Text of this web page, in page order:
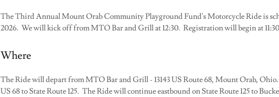
The Third Annual Mount Orab Community Playground Fund's Motorcycle Ride is
2026. We will kick off from MTO Bar and Grill at 12:30. Registration will begin at
Where
The Ride will depart from MTO Bar and Grill - 13143 US Route 68, Mount Orab,
US 68 to State Route 125. The Ride will continue eastbound on State Route 125 to